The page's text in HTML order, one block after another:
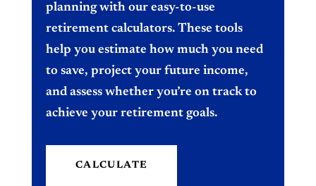
planning with our easy-to-use
retirement calculators. These tools
help you estimate how much you need
to save, project your future income,
and assess whether you’re on track to
achieve your retirement goals.
CALCULATE